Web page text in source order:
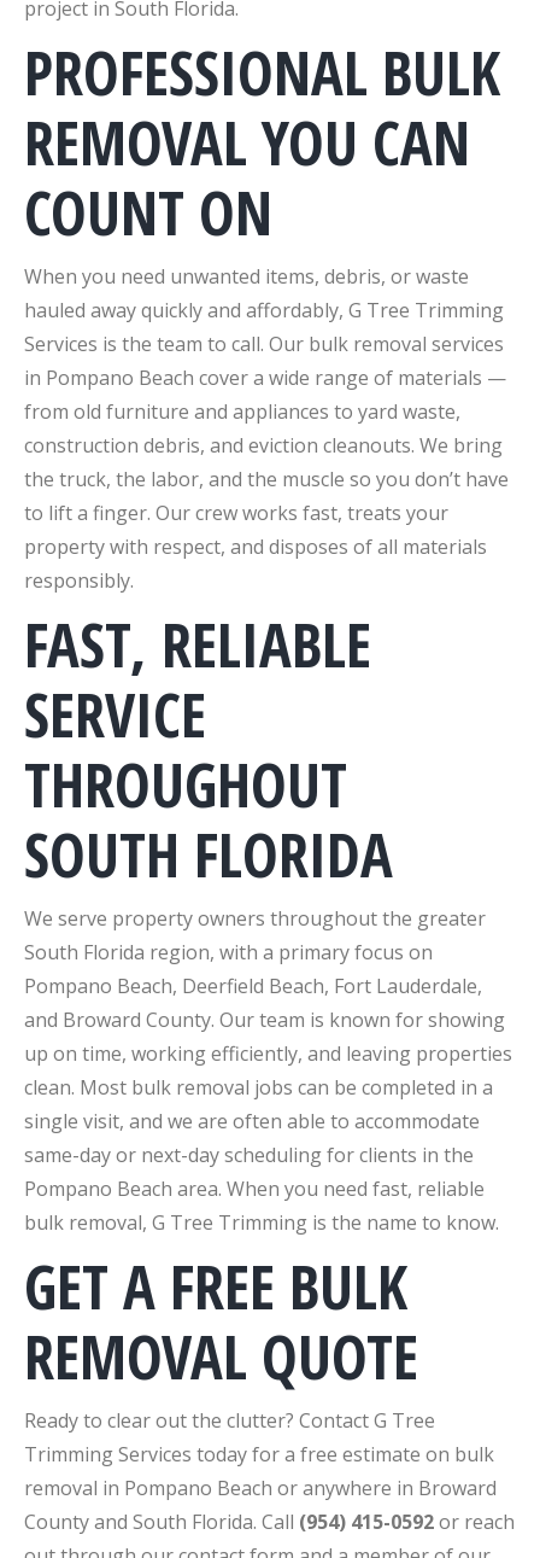
project in South Florida.
PROFESSIONAL BULK
REMOVAL YOU CAN
COUNT ON
When you need unwanted items, debris, or waste
hauled away quickly and affordably, G Tree Trimming
Services is the team to call. Our bulk removal services
in Pompano Beach cover a wide range of materials —
from old furniture and appliances to yard waste,
construction debris, and eviction cleanouts. We bring
the truck, the labor, and the muscle so you don’t have
to lift a finger. Our crew works fast, treats your
property with respect, and disposes of all materials
responsibly.
FAST, RELIABLE
SERVICE
THROUGHOUT
SOUTH FLORIDA
We serve property owners throughout the greater
South Florida region, with a primary focus on
Pompano Beach, Deerfield Beach, Fort Lauderdale,
and Broward County. Our team is known for showing
up on time, working efficiently, and leaving properties
clean. Most bulk removal jobs can be completed in a
single visit, and we are often able to accommodate
same-day or next-day scheduling for clients in the
Pompano Beach area. When you need fast, reliable
bulk removal, G Tree Trimming is the name to know.
GET A FREE BULK
REMOVAL QUOTE
Ready to clear out the clutter? Contact G Tree
Trimming Services today for a free estimate on bulk
removal in Pompano Beach or anywhere in Broward
County and South Florida. Call (954) 415-0592or reach